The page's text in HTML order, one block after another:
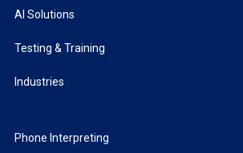
AI Solutions
Testing & Training
Industries
Phone Interpreting